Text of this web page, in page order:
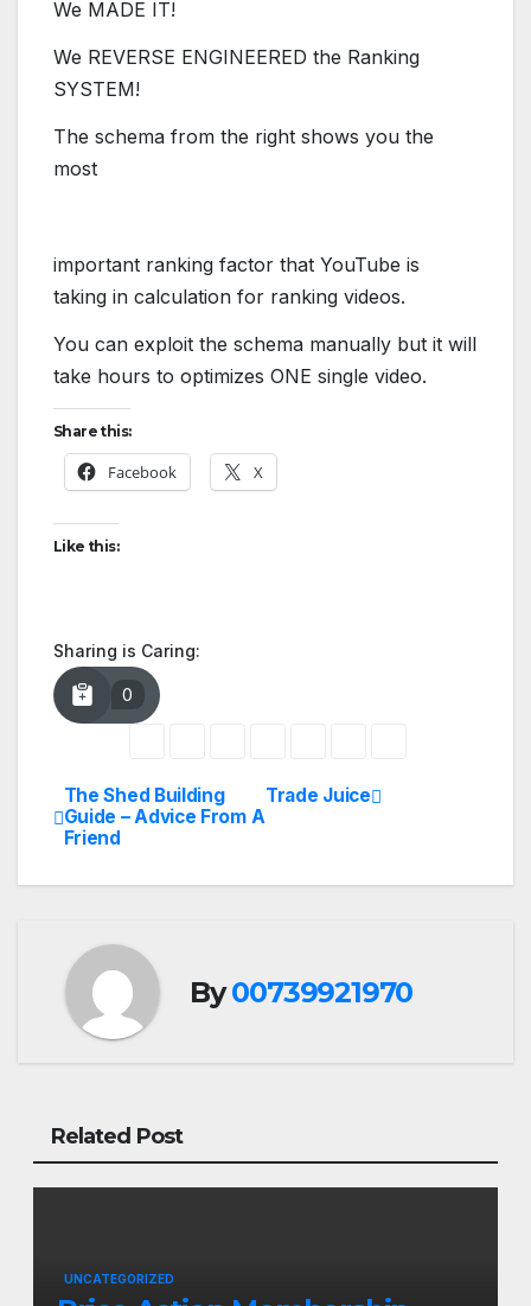
We MADE IT!
​We REVERSE ENGINEERED the Ranking
SYSTEM!
The schema from the right shows you ​the
most
important ranking factor that YouTube is
taking in calculation for ranking videos.
You can exploit the schema manually but it will
take ​hours to optimizes ONE single video.
Share this:
Facebook X
Like this:
Sharing is Caring:
0
Post
navigation
Trade Juice
The Shed Building
Guide – Advice From A
Friend
By00739921970
Related Post
UNCATEGORIZED